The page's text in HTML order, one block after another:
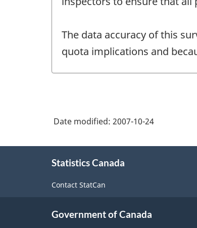
The data accuracy of this
quota implications and
Date modified: 2007-10-24
Statistics Canada
Contact StatCan
Government of Canada